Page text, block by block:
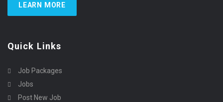
LEARN MORE
Quick Links
Job Packages
Jobs
Post New Job